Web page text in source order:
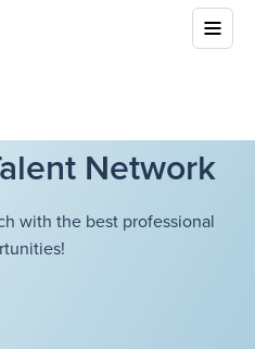
Network
with the best professional